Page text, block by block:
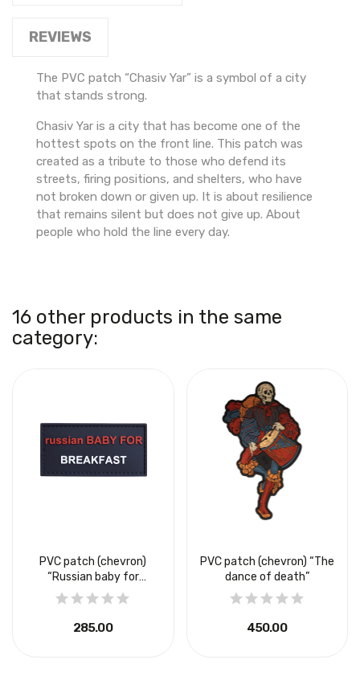
REVIEWS
The PVC patch “Chasiv Yar” is a symbol of a city
that stands strong.
Chasiv Yar is a city that has become one of the
hottest spots on the front line. This patch was
created as a tribute to those who defend its
streets, firing positions, and shelters, who have
not broken down or given up. It is about resilience
that remains silent but does not give up. About
people who hold the line every day.
16 other products in the same
category:
PVC patch (chevron)
“Russian baby for
breakfast”
₴285.00
PVC patch (chevron) “The
dance of death”
₴450.00